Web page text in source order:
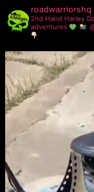
roadwarriorshq
2nd Hand Harley
adventures